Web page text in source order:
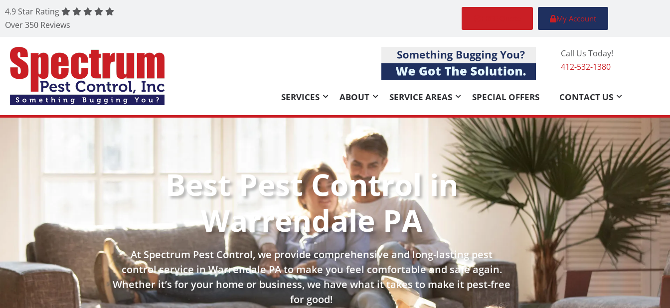
4.9 Star Rating
Over 350 Reviews
My Account
Call Us Today!
412-532-1380
SERVICES ABOUT SERVICE AREAS SPECIAL OFFERS CONTACT US
Best Pest Control in
Warrendale PA
At Spectrum Pest Control, we provide comprehensive and long-lasting pest
control service in Warrendale PA to make you feel comfortable and safe again.
Whether it’s for your home or business, we have what it takes to make it pest-free
for good!